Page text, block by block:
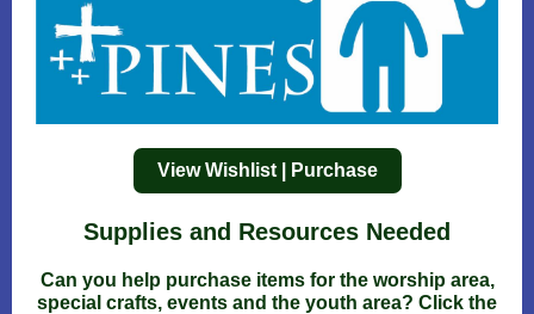
View Wishlist | Purchase
Supplies and Resources Needed
Can you help purchase items for the worship area,
special crafts, events and the youth area? Click the